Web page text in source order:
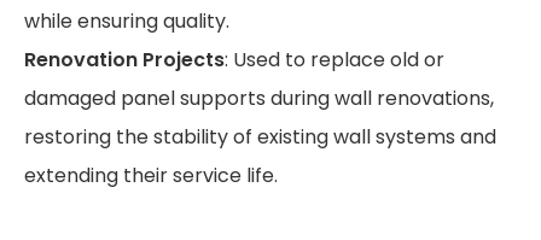
while ensuring quality.
Renovation Projects: Used to replace old or
damaged panel supports during wall renovations,
restoring the stability of existing wall systems and
extending their service life.